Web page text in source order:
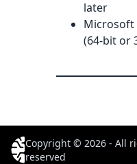
later
Microsoft
(64-bit or
Copyright © 2026 - All
reserved